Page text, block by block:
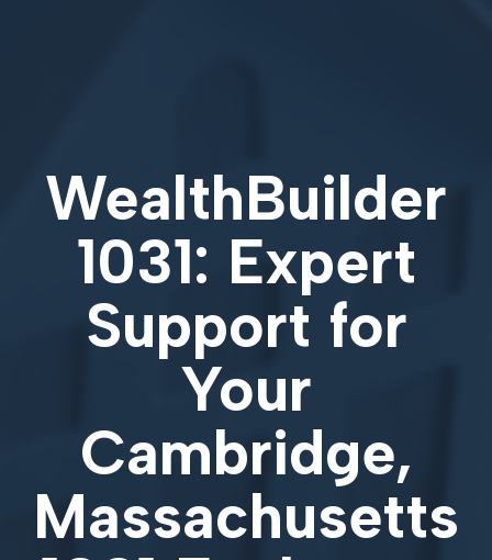
WealthBuilder
1031: Expert
Support for
Your
Cambridge,
Massachusetts